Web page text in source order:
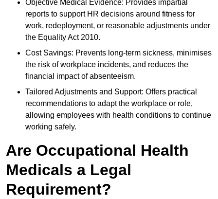
Objective Medical Evidence: Provides impartial
reports to support HR decisions around fitness for
work, redeployment, or reasonable adjustments under
the Equality Act 2010.
Cost Savings: Prevents long-term sickness, minimises
the risk of workplace incidents, and reduces the
financial impact of absenteeism.
Tailored Adjustments and Support: Offers practical
recommendations to adapt the workplace or role,
allowing employees with health conditions to continue
working safely.
Are Occupational Health
Medicals a Legal
Requirement?